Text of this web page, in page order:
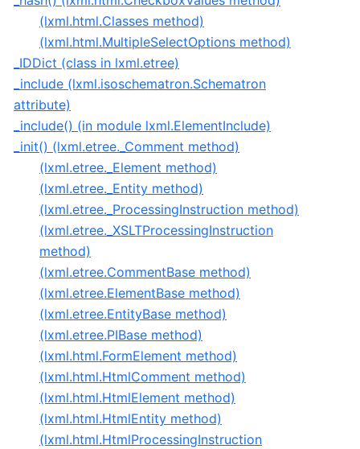
(lxml.html.Classes method)
(lxml.html.MultipleSelectOptions method)
_IDDict (class in lxml.etree)
_include (lxml.isoschematron.Schematron
attribute)
_include() (in module lxml.ElementInclude)
_init() (lxml.etree._Comment method)
(lxml.etree._Element method)
(lxml.etree._Entity method)
(lxml.etree._ProcessingInstruction method)
(lxml.etree._XSLTProcessingInstruction
method)
(lxml.etree.CommentBase method)
(lxml.etree.ElementBase method)
(lxml.etree.EntityBase method)
(lxml.etree.PIBase method)
(lxml.html.FormElement method)
(lxml.html.HtmlComment method)
(lxml.html.HtmlElement method)
(lxml.html.HtmlEntity method)
(lxml.html.HtmlProcessingInstruction